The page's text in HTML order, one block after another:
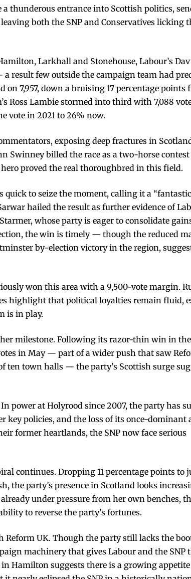
a thunderous entrance into Scottish politics,
both the SNP and Conservatives licking
Larkhall and Stonehouse, Labour’s
result few outside the campaign team had
on 7,957, down a bruising 17 percentage points
Ross Lambie stormed into third with 7,088
vote in 2021 to 26% now.
exposing deep fractures in
Swinney billed the race as a two-horse contest
hero proved the real thoroughbred in this field.
to seize the moment, calling it a
hailed the result as further evidence of
whose party is eager to consolidate
the win is timely — though the reduced
by-election victory in the region,
won this area with a 9,500-vote margin.
highlight that political loyalties remain fluid,
is in play.
milestone. Following its razor-thin win in
in May — part of a wider push that saw
ten town halls — the party’s Scottish surge
power at Holyrood since 2007, the party has
policies, and the loss of its once-dominant
former heartlands, the SNP now face serious
continues. Dropping 11 percentage points to
the party’s presence in Scotland looks
under pressure from her own benches,
to reverse the party’s fortunes.
Reform UK. Though the party still lacks the
machinery that gives Labour and the SNP
Hamilton suggests there is a growing